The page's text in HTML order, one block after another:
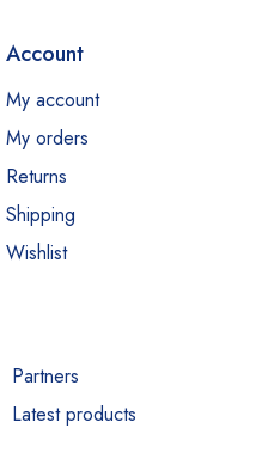
Account
My account
My orders
Returns
Shipping
Wishlist
Partners
Latest products